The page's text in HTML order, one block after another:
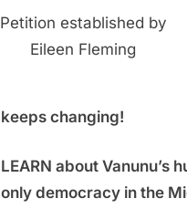
Petition established by
Eileen Fleming
keeps changing!
LEARN about Vanunu’s
only democracy in the